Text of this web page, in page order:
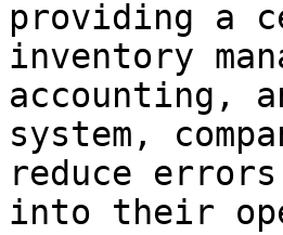
providing a
inventory
accounting,
system,
reduce
into their